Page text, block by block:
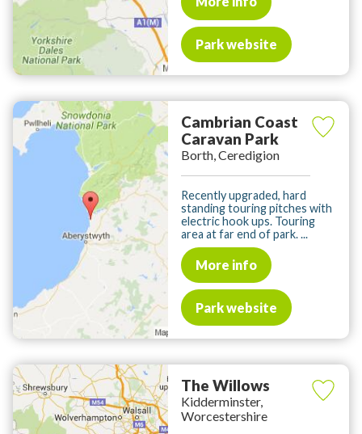
Park website
Cambrian Coast
Caravan Park
Borth, Ceredigion
Recently upgraded, hard
standing touring pitches with
electric hook ups. Touring
area at far end of park. ...
More info
Park website
The Willows
Kidderminster,
Worcestershire